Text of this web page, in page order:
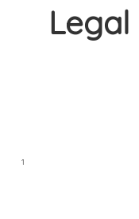
Legal
1